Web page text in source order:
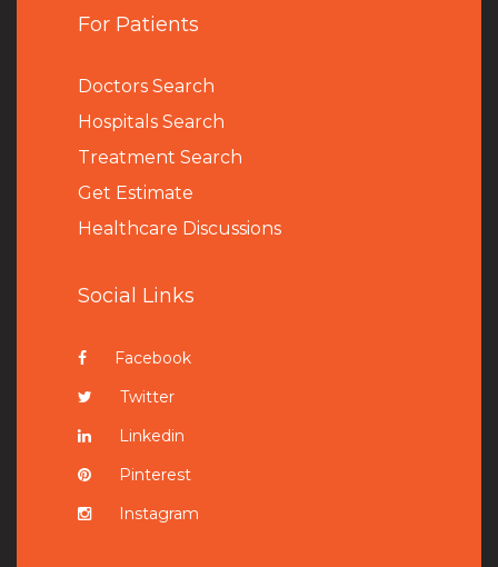
For Patients
Doctors Search
Hospitals Search
Treatment Search
Get Estimate
Healthcare Discussions
Social Links
Facebook
Twitter
Linkedin
Pinterest
Instagram